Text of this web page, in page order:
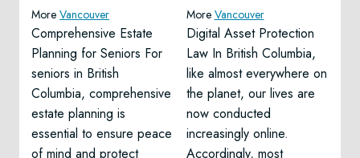
More Vancouver
Comprehensive Estate
Planning for Seniors For
seniors in British
Columbia, comprehensive
estate planning is
essential to ensure peace
of mind and protect
More Vancouver
Digital Asset Protection
Law In British Columbia,
like almost everywhere on
the planet, our lives are
now conducted
increasingly online.
Accordingly, most